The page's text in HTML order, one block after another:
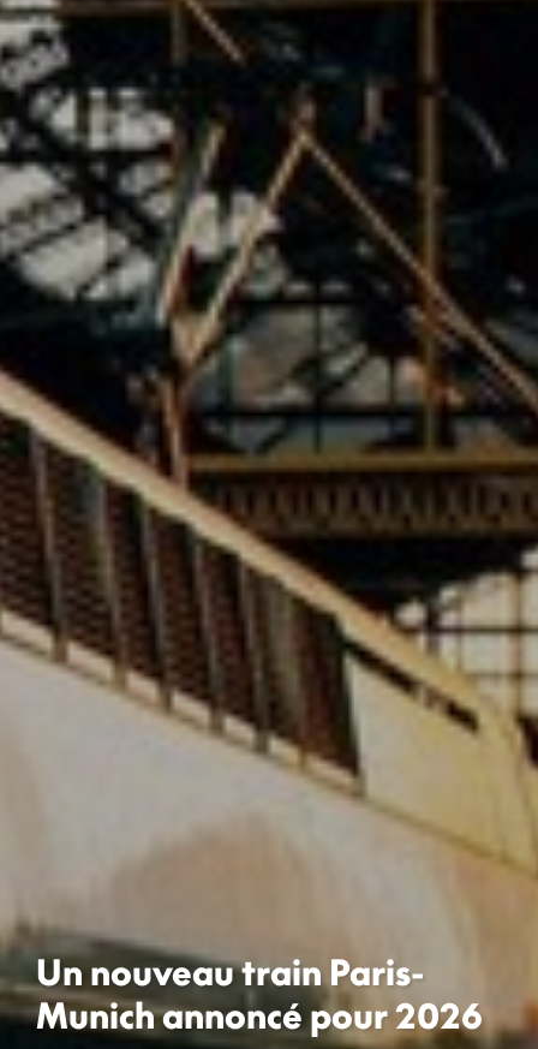
Un nouveau train Paris-
Munich annoncé pour 2026